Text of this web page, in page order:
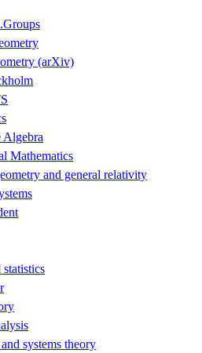
(arXiv)
Algebra
Mathematics
and general relativity
statistics
systems theory